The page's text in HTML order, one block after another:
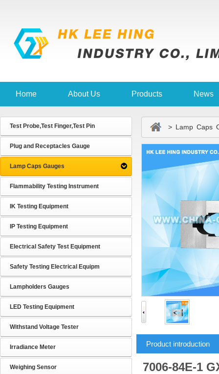
Home About Us Products News
Test Probe,Test Finger,Test Pin
Plug and Receptacles Gauge
Lamp Caps Gauges
Flammability Testing Instrument
IK Testing Equipment
IP Testing Equipment
Electrical Safety Test Equipment
Safety Testing Electrical Equipm
Lampholders Gauges
LED Testing Equipment
Withstand Voltage Tester
Irradiance Meter
Weighing Sensor
> Lamp Caps
Product introduction
7006-84E-1